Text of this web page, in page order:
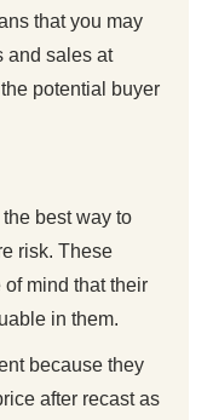
that you may
and sales at
potential buyer
best way to
risk. These
mind that their
in them.
because they
after recast as